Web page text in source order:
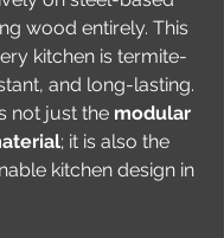
wood entirely. This
kitchen is termite-
and long-lasting.
not just the modular
; it is also the
kitchen design in